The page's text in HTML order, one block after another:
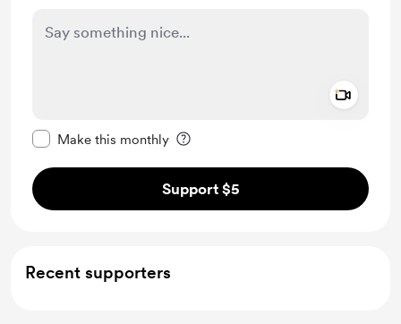
Make this monthly
Support $5
Recent supporters